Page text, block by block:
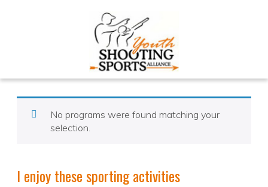
No programs were found matching your
selection.
I enjoy these sporting activities